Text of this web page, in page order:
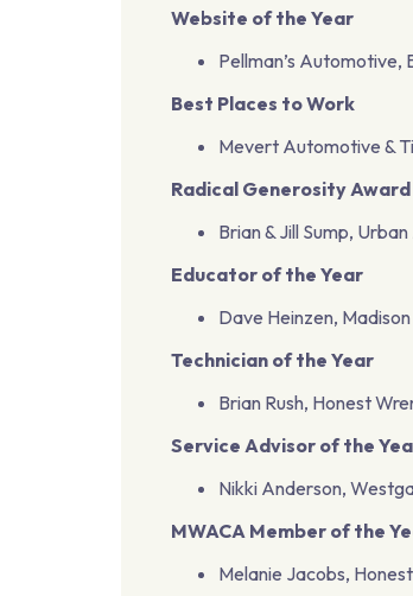
Website of the Year
Pellman’s Automotive,
Best Places to Work
Mevert Automotive &
Radical Generosity Award
Brian & Jill Sump,
Educator of the Year
Dave Heinzen,
Technician of the Year
Brian Rush, Honest
Service Advisor of the
Nikki Anderson,
MWACA Member of the
Melanie Jacobs,